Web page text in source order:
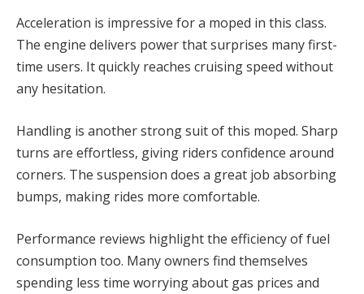
Acceleration is impressive for a moped in this class.
The engine delivers power that surprises many first-
time users. It quickly reaches cruising speed without
any hesitation.
Handling is another strong suit of this moped. Sharp
turns are effortless, giving riders confidence around
corners. The suspension does a great job absorbing
bumps, making rides more comfortable.
Performance reviews highlight the efficiency of fuel
consumption too. Many owners find themselves
spending less time worrying about gas prices and